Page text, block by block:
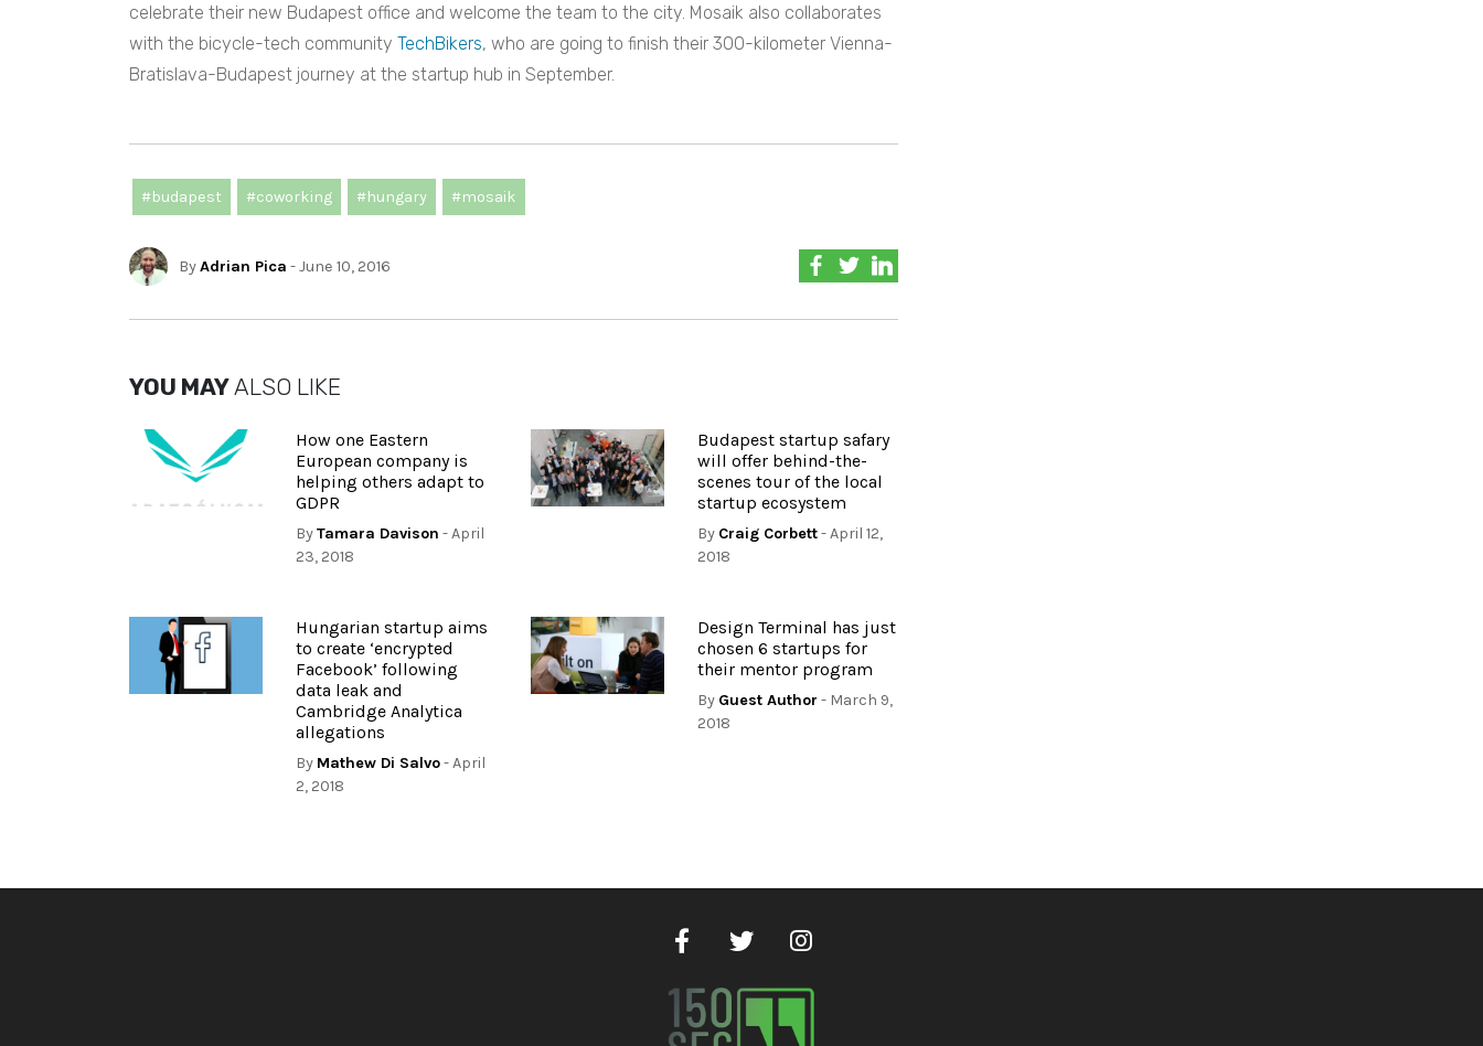
celebrate their new Budapest office and welcome the team to the city. Mosaik also collaborates
with the bicycle-tech community TechBikers, who are going to finish their 300-kilometer Vienna-
Bratislava-Budapest journey at the startup hub in September.
#budapest #coworking #hungary #mosaik
ByAdrian Pica - June 10, 2016
YOU MAYALSO LIKE
How one Eastern
European company is
helping others adapt to
GDPR
ByTamara Davison - April
23, 2018
Budapest startup safary
will offer behind-the-
scenes tour of the local
startup ecosystem
By Craig Corbett- April 12,
2018
Hungarian startup aims
to create ‘encrypted
Facebook’ following
data leak and
Cambridge Analytica
allegations
By Mathew Di Salvo- April
2, 2018
Design Terminal has just
chosen 6 startups for
their mentor program
By Guest Author - March 9,
2018